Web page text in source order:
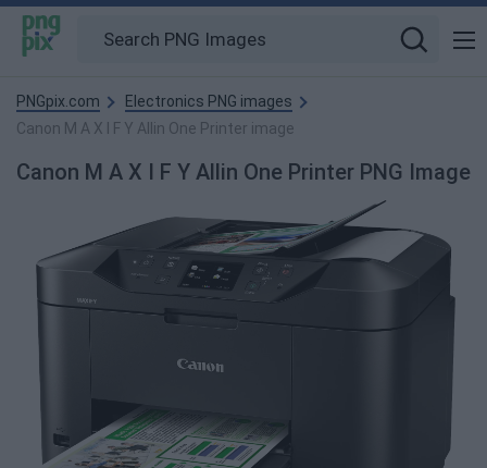
PNGpix.com
Electronics PNG images
Canon M A X I F Y Allin One Printer image
Canon M A X I F Y Allin One Printer PNG Image